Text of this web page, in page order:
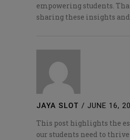
empowering students.
sharing these insights
JAYA SLOT / JUNE 16,
This post highlights the
our students need to thrive